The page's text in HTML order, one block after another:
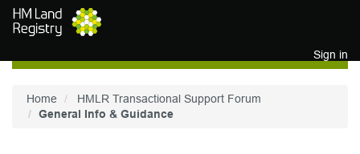
Skip to main content
Sign in
Home
HMLR Transactional Support Forum
General Info & Guidance